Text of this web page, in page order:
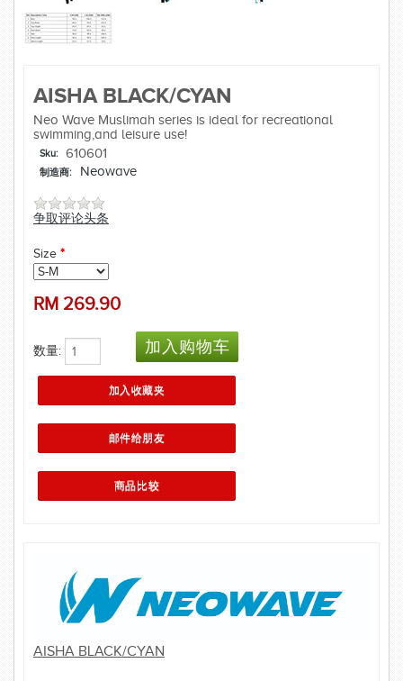
AISHA BLACK/CYAN
Neo Wave Muslimah series is ideal for recreational
swimming,and leisure use!
Sku: 610601
制造商: Neowave
争取评论头条
Size *
RM 269.90
数量:
AISHA BLACK/CYAN